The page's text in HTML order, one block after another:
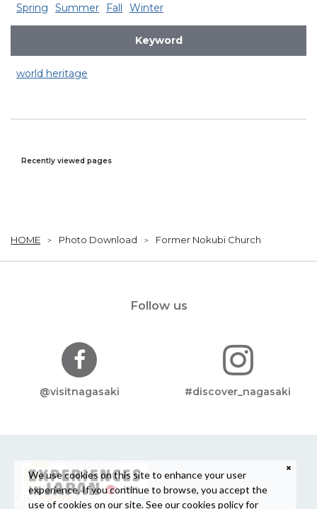
Spring Summer Fall Winter
Keyword
world heritage
Recently viewed pages
HOME Photo Download Former Nokubi Church
Follow us
@visitnagasaki #discover_nagasaki
We use cookies on this site to enhance your user
experience. If you continue to browse, you accept the
use of cookies on our site. See ourcookies policyfor